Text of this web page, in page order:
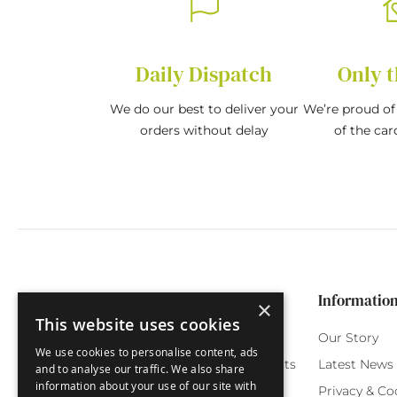
Daily Dispatch
We do our best to deliver your
orders without delay
Only
We’re proud
of the
Funny Cards
Special Occasions
Customer Service
Orchard Reward Points
Testimonials
Our Story
Latest News
Privacy &
×
This website uses cookies
We use cookies to personalise content, ads
and to analyse our traffic. We also share
information about your use of our site with